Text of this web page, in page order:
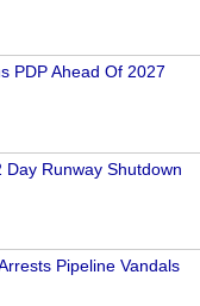
PDP Ahead Of 2027
Day Runway Shutdown
Pipeline Vandals